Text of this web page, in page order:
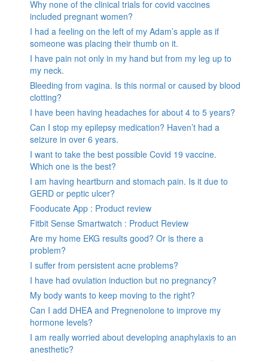
Why none of the clinical trials for covid vaccines
included pregnant women?
I had a feeling on the left of my Adam’s apple as if
someone was placing their thumb on it.
I have pain not only in my hand but from my leg up to
my neck.
Bleeding from vagina. Is this normal or caused by blood
clotting?
I have been having headaches for about 4 to 5 years?
Can I stop my epilepsy medication? Haven’t had a
seizure in over 6 years.
I want to take the best possible Covid 19 vaccine.
Which one is the best?
I am having heartburn and stomach pain. Is it due to
GERD or peptic ulcer?
Fooducate App : Product review
Fitbit Sense Smartwatch : Product Review
Are my home EKG results good? Or is there a
problem?
I suffer from persistent acne problems?
I have had ovulation induction but no pregnancy?
My body wants to keep moving to the right?
Can I add DHEA and Pregnenolone to improve my
hormone levels?
I am really worried about developing anaphylaxis to an
anesthetic?